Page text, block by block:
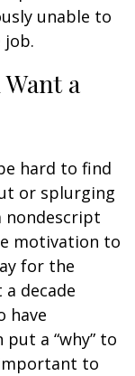
unable to
job.
a
hard to find
or splurging
nondescript
motivation to
for the
decade
have
a “why” to
to